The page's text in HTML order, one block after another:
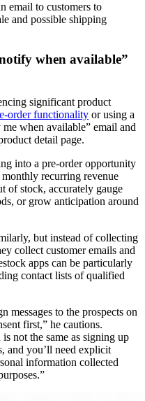
email to customers to
and possible shipping
when available”
significant product
order functionality or using a
when available” email and
detail page.
into a pre-order opportunity
recurring revenue
of stock, accurately gauge
or grow anticipation around
but instead of collecting
collect customer emails and
apps can be particularly
contact lists of qualified
messages to the prospects on
first,” he cautions.
not the same as signing up
and you’ll need explicit
information collected